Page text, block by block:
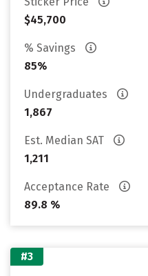
$45,700
% Savings
85%
Undergraduates
1,867
Est. Median SAT
1,211
Acceptance Rate
89.8 %
#3